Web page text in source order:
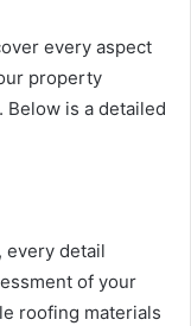
every aspect
property
Below is a detailed
every detail
of your
roofing materials